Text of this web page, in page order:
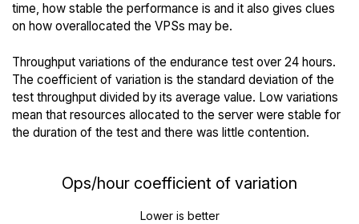
time, how stable the performance is and it also gives clues
on how overallocated the VPSs may be.
Throughput variations of the endurance test over 24 hours.
The coefficient of variation is the standard deviation of the
test throughput divided by its average value. Low variations
mean that resources allocated to the server were stable for
the duration of the test and there was little contention.
Ops/hour coefficient of variation
Lower is better